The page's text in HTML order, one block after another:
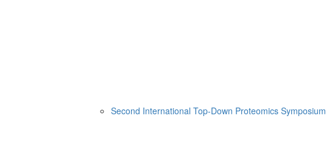
Second International Top-Down Proteomics Symposium